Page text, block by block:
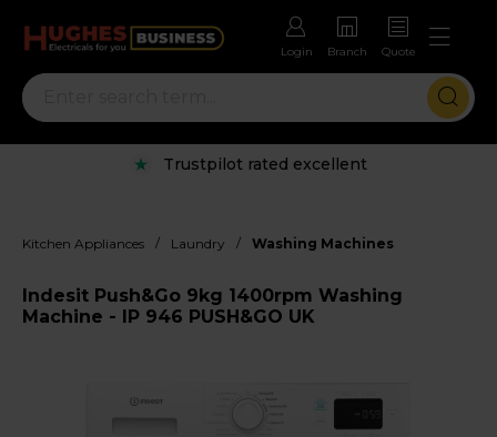
Login Branch Quote
Trustpilot rated excellent
Kitchen Appliances / Laundry / Washing Machines
Indesit Push&Go 9kg 1400rpm Washing
Machine - IP 946 PUSH&GO UK